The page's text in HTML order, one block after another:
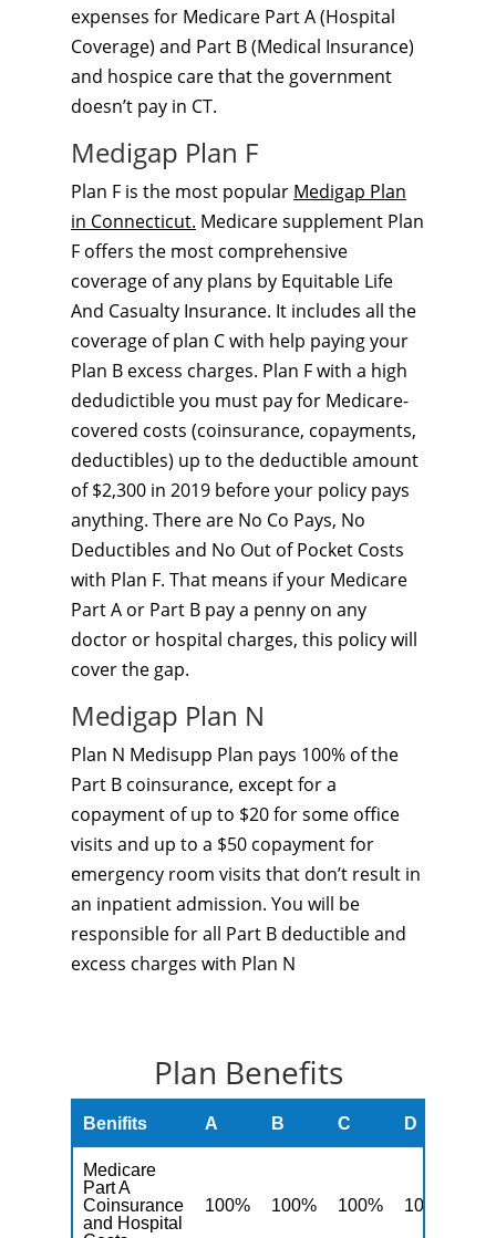
expenses for Medicare Part A (Hospital
Coverage) and Part B (Medical Insurance)
and hospice care that the government
doesn’t pay in CT.
Medigap Plan F
Plan F is the most popular Medigap Plan
in Connecticut. Medicare supplement Plan
F offers the most comprehensive
coverage of any plans by Equitable Life
And Casualty Insurance. It includes all the
coverage of plan C with help paying your
Plan B excess charges. Plan F with a high
dedudictible you must pay for Medicare-
covered costs (coinsurance, copayments,
deductibles) up to the deductible amount
of $2,300 in 2019 before your policy pays
anything. There are No Co Pays, No
Deductibles and No Out of Pocket Costs
with Plan F. That means if your Medicare
Part A or Part B pay a penny on any
doctor or hospital charges, this policy will
cover the gap.
Medigap Plan N
Plan N Medisupp Plan pays 100% of the
Part B coinsurance, except for a
copayment of up to $20 for some office
visits and up to a $50 copayment for
emergency room visits that don’t result in
an inpatient admission. You will be
responsible for all Part B deductible and
excess charges with Plan N
Plan Benefits
Benifits A B C D
Medicare
Part A
Coinsurance
and Hospital
100% 100% 100% 100%